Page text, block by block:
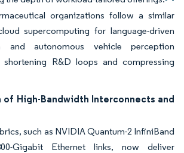
organizations follow a similar
supercomputing for language-driven
and autonomous vehicle perception
shortening R&D loops and compressing
of High-Bandwidth Interconnects and
such as NVIDIA Quantum-2 InfiniBand
Gigabit Ethernet links, now deliver